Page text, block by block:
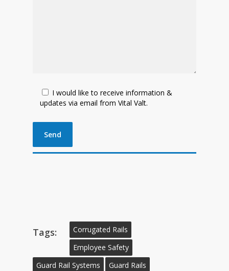
I would like to receive information &
updates via email from Vital Valt.
Tags:
Corrugated Rails
Employee Safety
Guard Rail Systems
Guard Rails